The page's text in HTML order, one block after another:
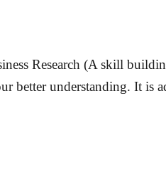
Research (A skill
better understanding. It is